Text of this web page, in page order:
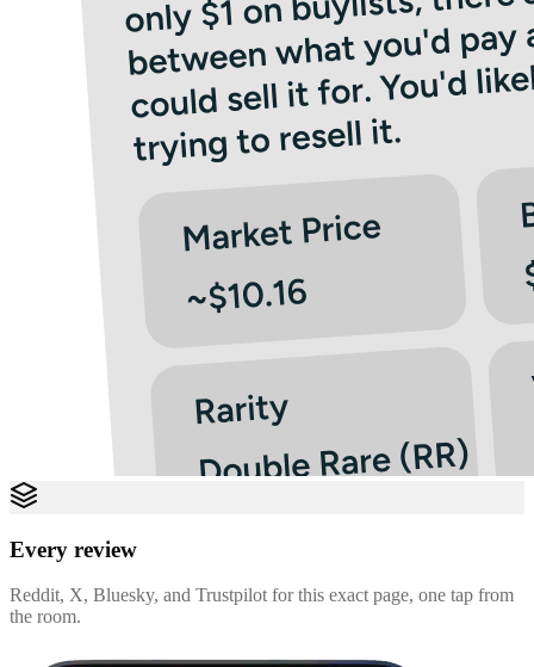
Every review
Reddit, X, Bluesky, and Trustpilot for this exact page, one tap from
the room.